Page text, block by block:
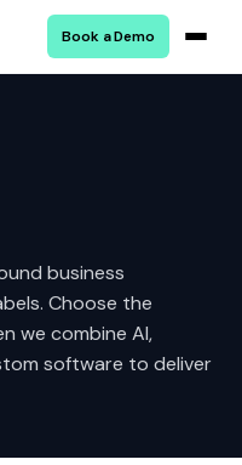
Book a Demo
business
Choose the
we combine AI,
software to deliver